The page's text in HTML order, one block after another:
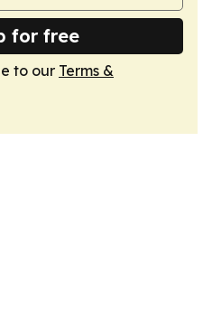
for free
to our Terms &